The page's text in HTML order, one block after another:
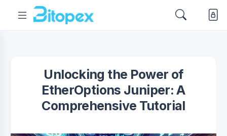
Unlocking the Power of
EtherOptions Juniper: A
Comprehensive Tutorial